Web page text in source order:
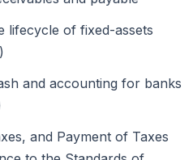
lifecycle of fixed-assets
and accounting for banks
and Payment of Taxes